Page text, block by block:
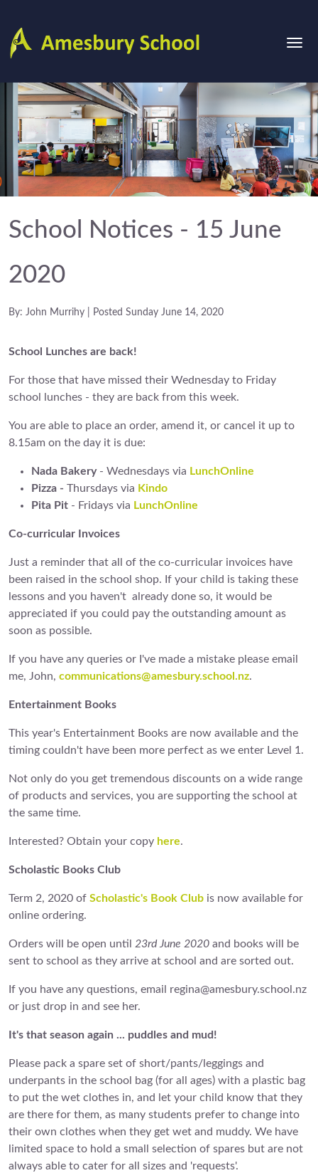
School Notices - 15 June
2020
By: John Murrihy | Posted Sunday June 14, 2020
School Lunches are back!
For those that have missed their Wednesday to Friday
school lunches - they are back from this week.
You are able to place an order, amend it, or cancel it up to
8.15am on the day it is due:
Nada Bakery- Wednesdays via LunchOnline
Pizza - Thursdays via Kindo
Pita Pit - Fridays via LunchOnline
Co-curricular Invoices
Just a reminder that all of the co-curricular invoices have
been raised in the school shop. If your child is taking these
lessons and you haven't already done so, it would be
appreciated if you could pay the outstanding amount as
soon as possible.
If you have any queries or I've made a mistake please email
me, John, communications@amesbury.school.nz.
Entertainment Books
This year's Entertainment Books are now available and the
timing couldn't have been more perfect as we enter Level 1.
Not only do you get tremendous discounts on a wide range
of products and services, you are supporting the school at
the same time.
Interested? Obtain your copy here.
Scholastic Books Club
Term 2, 2020 of Scholastic's Book Club is now available for
online ordering.
Orders will be open until 23rd June 2020 and books will be
sent to school as they arrive at school and are sorted out.
If you have any questions, email regina@amesbury.school.nz
or just drop in and see her.
It's that season again ... puddles and mud!
Please pack a spare set of short/pants/leggings and
underpants in the school bag (for all ages) with a plastic bag
to put the wet clothes in, and let your child know that they
are there for them, as many students prefer to change into
their own clothes when they get wet and muddy. We have
limited space to hold a small selection of spares but are not
always able to cater for all sizes and 'requests'.